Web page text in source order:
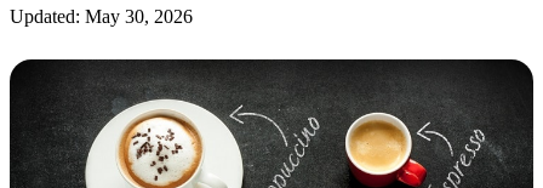
Updated: May 30, 2026